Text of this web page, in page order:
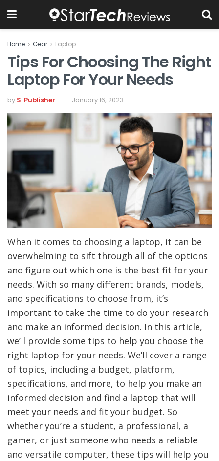
Home Gear Laptop
Tips For Choosing The Right
Laptop For Your Needs
by S. Publisher January 16, 2023
When it comes to choosing a laptop, it can be
overwhelming to sift through all of the options
and figure out which one is the best fit for your
needs. With so many different brands, models,
and specifications to choose from, it’s
important to take the time to do your research
and make an informed decision. In this article,
we’ll provide some tips to help you choose the
right laptop for your needs. We’ll cover a range
of topics, including a budget, platform,
specifications, and more, to help you make an
informed decision and find a laptop that will
meet your needs and fit your budget. So
whether you’re a student, a professional, a
gamer, or just someone who needs a reliable
and versatile computer, these tips will help you